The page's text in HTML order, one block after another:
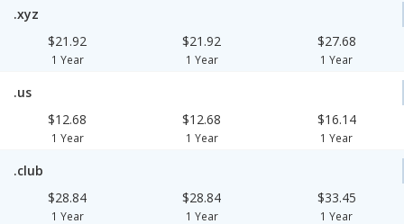
.xyz
$21.92
1 Year
$21.92
1 Year
$27.68
1 Year
.us
$12.68
1 Year
$12.68
1 Year
$16.14
1 Year
.club
$28.84
1 Year
$28.84
1 Year
$33.45
1 Year